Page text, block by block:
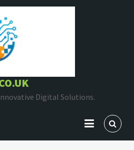
Digital Solutions.